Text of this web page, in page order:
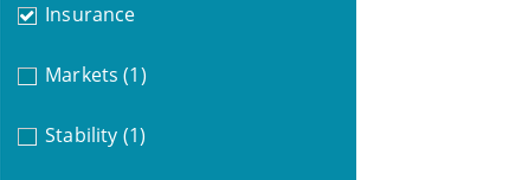
Insurance
Markets (1)
Stability (1)